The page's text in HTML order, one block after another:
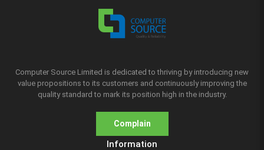
Computer Source Limited is dedicated to thriving by introducing new
value propositions to its customers and continuously improving the
quality standard to mark its position high in the industry.
Complain
Information